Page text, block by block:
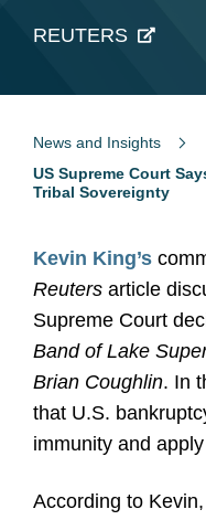
REUTERS
News and Insights
US Supreme Court
Tribal Sovereignty
Kevin King’s
Reuters article
Supreme Court
Band of Lake
Brian Coughlin. In
that U.S.
immunity and
According to